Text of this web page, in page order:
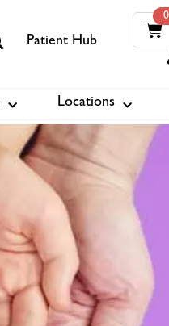
Patient Hub
0
Locations